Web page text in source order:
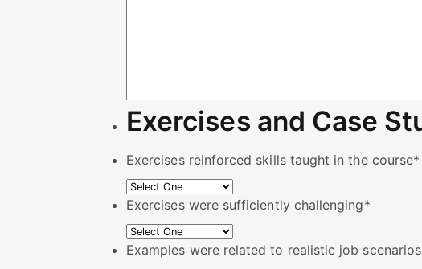
Exercises and Case
Exercises reinforced skills taught in the course*
Exercises were sufficiently challenging*
Examples were related to realistic job scenarios